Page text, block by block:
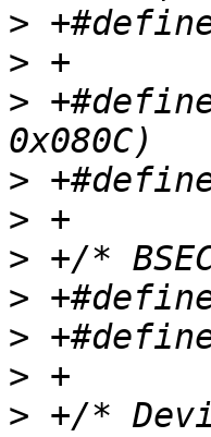
>
>
> +#define
>
>
>
>
>
>
> +/*